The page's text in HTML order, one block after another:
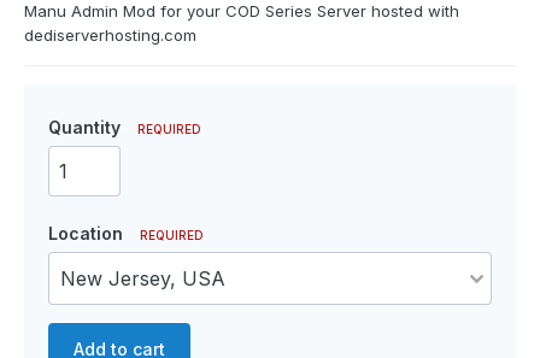
Manu Admin Mod for your COD Series Server hosted with
dediserverhosting.com
Quantity REQUIRED
Location REQUIRED
Add to cart